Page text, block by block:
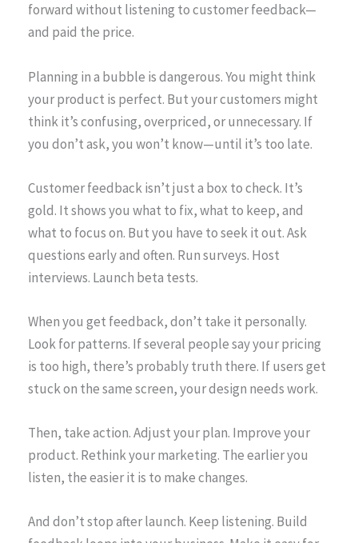
forward without listening to customer feedback—
and paid the price.
Planning in a bubble is dangerous. You might think
your product is perfect. But your customers might
think it’s confusing, overpriced, or unnecessary. If
you don’t ask, you won’t know—until it’s too late.
Customer feedback isn’t just a box to check. It’s
gold. It shows you what to fix, what to keep, and
what to focus on. But you have to seek it out. Ask
questions early and often. Run surveys. Host
interviews. Launch beta tests.
When you get feedback, don’t take it personally.
Look for patterns. If several people say your pricing
is too high, there’s probably truth there. If users get
stuck on the same screen, your design needs work.
Then, take action. Adjust your plan. Improve your
product. Rethink your marketing. The earlier you
listen, the easier it is to make changes.
And don’t stop after launch. Keep listening. Build